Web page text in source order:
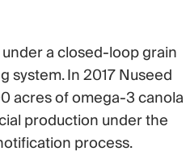
a closed-loop grain
system. In 2017 Nuseed
acres of omega-3 canola
production under the
process.